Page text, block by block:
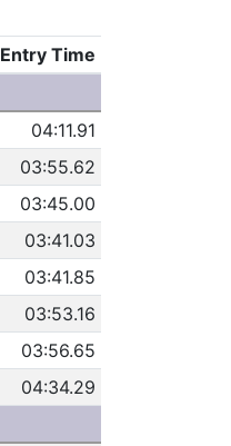
Entry Time
04:11.91
03:55.62
03:45.00
03:41.03
03:41.85
03:53.16
03:56.65
04:34.29